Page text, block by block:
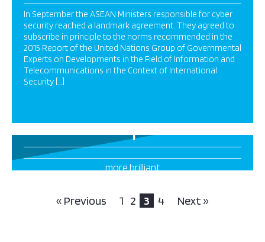
In September the ASEAN Ministers responsible for cyber
security reached a landmark agreement. They agreed to
subscribe in principle to the norms recommended in the
2015 Report of the United Nations Group of Governmental
Experts on Developments in the Field of Information and
Telecommunications in the Context of International
Security […]
1
more brilliant
« Previous 1 2 3 4 Next »